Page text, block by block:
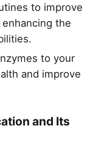
to improve
the
.
to your
and improve
and Its